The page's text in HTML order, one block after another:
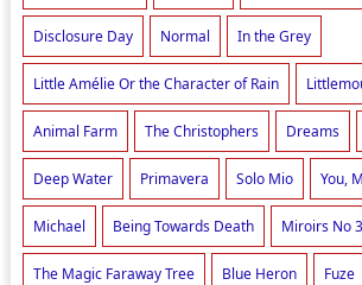
Disclosure Day Normal In the Grey
Little Amélie Or the Character of Rain
Animal Farm The Christophers Dreams
Deep Water Primavera Solo Mio You,
Michael Being Towards Death Miroirs No 3
The Magic Faraway Tree Blue Heron Fuze